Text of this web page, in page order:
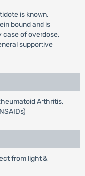
is known.
bound and is
case of overdose,
supportive
Arthritis,
from light &